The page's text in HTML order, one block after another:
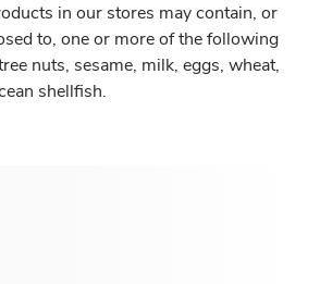
in our stores may contain, or
to, one or more of the following
nuts, sesame, milk, eggs, wheat,
shellfish.